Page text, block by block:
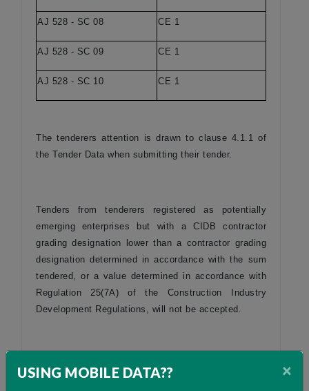
USING MOBILE DATA?? ×
AJ 528 - SC 08 CE 1
AJ 528 - SC 09 CE 1
AJ 528 - SC 10 CE 1
The tenderers attention is drawn to clause 4.1.1 of
the Tender Data when submitting their tender.
Tenders from tenderers registered as potentially
emerging enterprises but with a CIDB contractor
grading designation lower than a contractor grading
designation determined in accordance with the sum
tendered, or a value determined in accordance with
Regulation 25(7A) of the Construction Industry
Development Regulations, will not be accepted.
products and components for construction will be